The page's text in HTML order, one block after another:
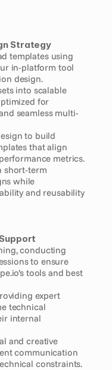
Strategy
templates using
in-platform tool
design.
into scalable
for
seamless multi-
to build
that align
metrics.
short-term
while
and reusability
conducting
to ensure
tools and best
expert
technical
internal
and creative
communication
constraints.